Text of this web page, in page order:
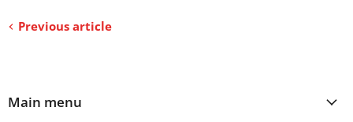
Previous article
Main menu